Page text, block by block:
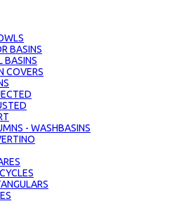
BASINS
BASINS
COVERS
- WASHBASINS